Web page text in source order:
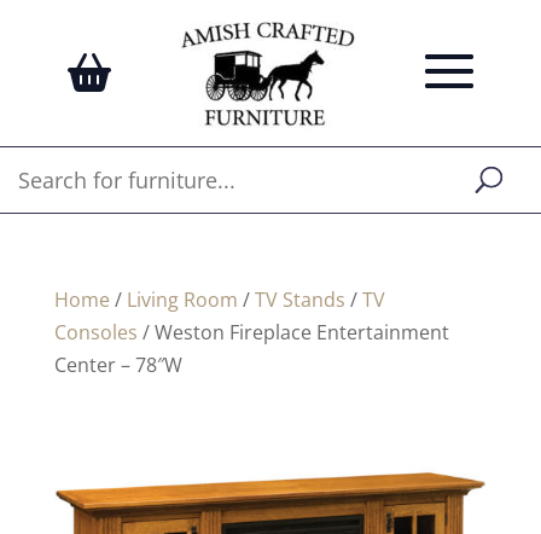
Home / Living Room /TV Stands /TV
Consoles / Weston Fireplace Entertainment
Center – 78″W